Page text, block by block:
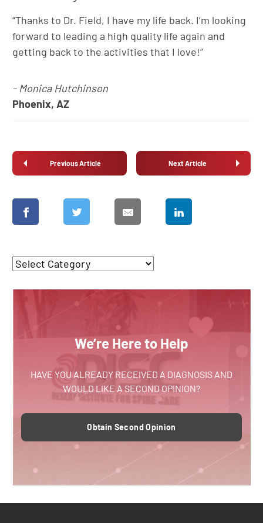
“Thanks to Dr. Field, I have my life back. I’m looking
forward to leading a high quality life again and
getting back to the activities that I love!”
- Monica Hutchinson
Phoenix, AZ
Previous Article Next Article
We’re Here to Help
HAVE YOU ALREADY RECEIVED A DIAGNOSIS AND
WOULD LIKE A SECOND OPINION?
Obtain Second Opinion